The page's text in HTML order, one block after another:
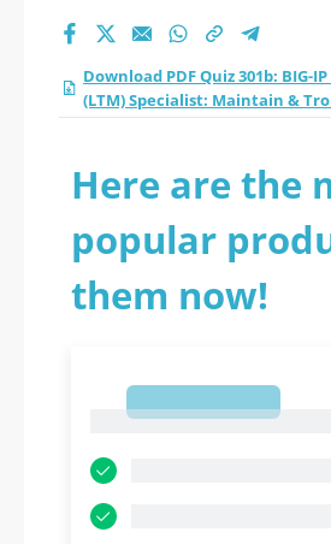
Download PDF Quiz 301b: BIG-
(LTM) Specialist: Maintain &
Here are the
popular
them now!